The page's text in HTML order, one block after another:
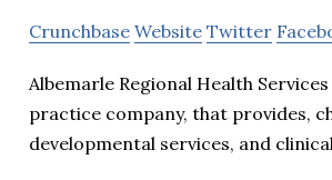
Crunchbase Website Twitter
Albemarle Regional Health
practice company, that provides,
developmental services, and